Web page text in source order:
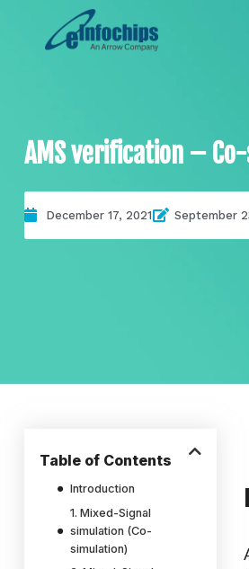
AMS verification –
December 17, 2021 September
Table of Contents
Introduction
1. Mixed-Signal
simulation (Co-
simulation)